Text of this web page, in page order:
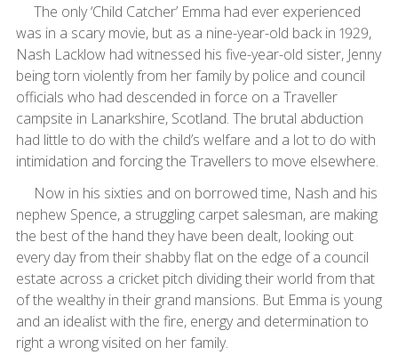
The only ‘Child Catcher’ Emma had ever experienced
was in a scary movie, but as a nine-year-old back in 1929,
Nash Lacklow had witnessed his five-year-old sister, Jenny
being torn violently from her family by police and council
officials who had descended in force on a Traveller
campsite in Lanarkshire, Scotland. The brutal abduction
had little to do with the child’s welfare and a lot to do with
intimidation and forcing the Travellers to move elsewhere.
Now in his sixties and on borrowed time, Nash and his
nephew Spence, a struggling carpet salesman, are making
the best of the hand they have been dealt, looking out
every day from their shabby flat on the edge of a council
estate across a cricket pitch dividing their world from that
of the wealthy in their grand mansions. But Emma is young
and an idealist with the fire, energy and determination to
right a wrong visited on her family.